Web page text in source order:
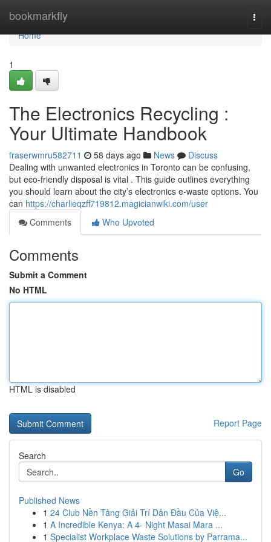
bookmarkfly
Home
Home
1
The Electronics Recycling :
Your Ultimate Handbook
fraserwmru582711 58 days ago News
Discuss
Dealing with unwanted electronics in Toronto can be confusing,
but eco-friendly disposal is vital . This guide outlines everything
you should learn about the city’s electronics e-waste options. You
can https://charlieqzff719812.magicianwiki.com/user
Comments
Who Upvoted
Comments
Submit a Comment
No HTML
HTML is disabled
Report Page
Search
Go
Published News
1 24 Club Nền Tảng Giải Trí Dẫn Đầu Của Việ...
1 A Incredible Kenya: A 4- Night Masai Mara ...
1 Specialist Workplace Waste Solutions by Parrama...